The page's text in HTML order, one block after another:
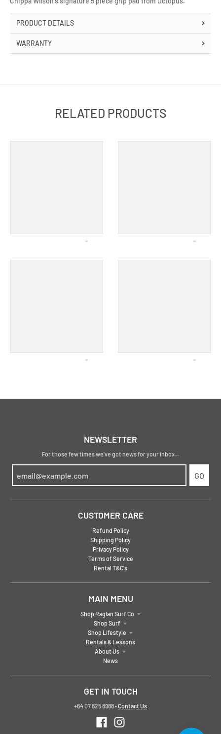
PRODUCT DETAILS
WARRANTY
RELATED PRODUCTS
NEWSLETTER
For those few times we've got news for your inbox...
GO
CUSTOMER CARE
Refund Policy
Shipping Policy
Privacy Policy
Terms of Service
Rental T&C's
MAIN MENU
Shop Raglan Surf Co
Shop Surf
Shop Lifestyle
Rentals & Lessons
About Us
News
GET IN TOUCH
+64 07 825 8988•Contact Us